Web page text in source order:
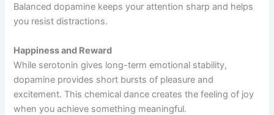
Balanced dopamine keeps your attention sharp and helps
you resist distractions.
Happiness and Reward
While serotonin gives long-term emotional stability,
dopamine provides short bursts of pleasure and
excitement. This chemical dance creates the feeling of joy
when you achieve something meaningful.